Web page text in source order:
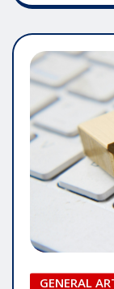
GENERAL